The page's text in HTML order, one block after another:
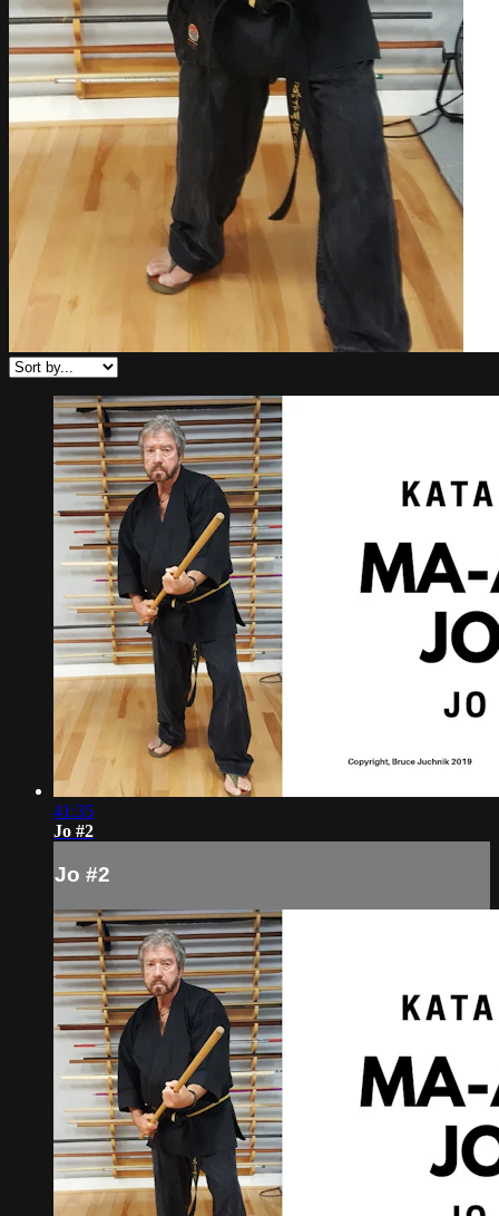
41:35
Jo #2
Jo #2